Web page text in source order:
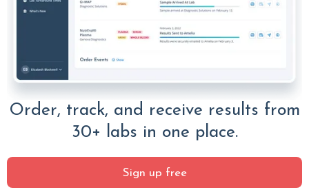
Order, track, and receive results from
30+ labs in one place.
Sign up free